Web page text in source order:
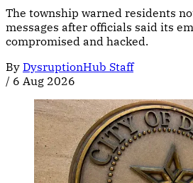
The township warned residents
messages after officials said its
compromised and hacked.
By DysruptionHub Staff
/ 6 Aug 2026